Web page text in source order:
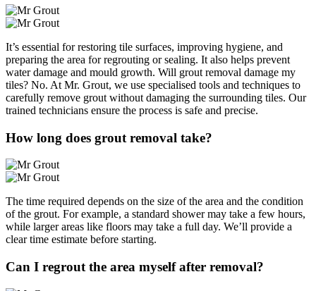
It’s essential for restoring tile surfaces, improving hygiene, and
preparing the area for regrouting or sealing. It also helps prevent
water damage and mould growth. Will grout removal damage my
tiles? No. At Mr. Grout, we use specialised tools and techniques to
carefully remove grout without damaging the surrounding tiles. Our
trained technicians ensure the process is safe and precise.
How long does grout removal take?
The time required depends on the size of the area and the condition
of the grout. For example, a standard shower may take a few hours,
while larger areas like floors may take a full day. We’ll provide a
clear time estimate before starting.
Can I regrout the area myself after removal?